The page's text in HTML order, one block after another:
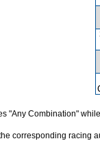
"Any Combination"
corresponding racing